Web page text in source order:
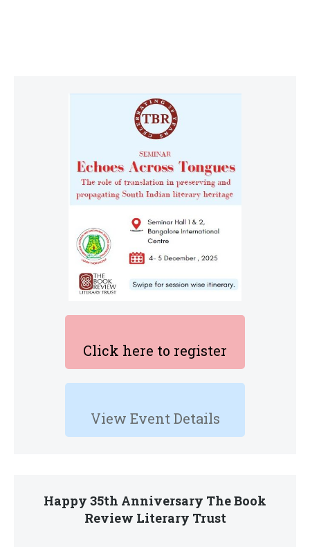
Click here to register
View Event Details
Happy 35th Anniversary The Book
Review Literary Trust